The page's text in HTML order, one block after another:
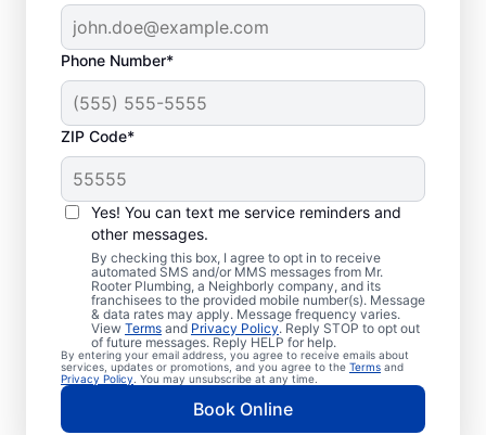
Phone Number*
ZIP Code*
Yes! You can text me service reminders and
other messages.
By checking this box, I agree to opt in to receive
automated SMS and/or MMS messages from Mr.
Rooter Plumbing, a Neighborly company, and its
franchisees to the provided mobile number(s). Message
& data rates may apply. Message frequency varies.
View Terms and Privacy Policy. Reply STOP to opt out
of future messages. Reply HELP for help.
By entering your email address, you agree to receive emails about
services, updates or promotions, and you agree to the Terms and
Privacy Policy . You may unsubscribe at any time.
Book Online
Typical Septic System
Challenges
Detached Dividing Wall: Many septic tank
owners deal with detached dividing walls
when their tank is old and/or not regularly
pumped. Full Tank: An overfilled septic tank
can cause sewage overflow, disrupt the
drain field, and create surface pooling.
Roots: Often, people seek help from service
professionals for septic system issues when
the roots of large plants, such as trees,